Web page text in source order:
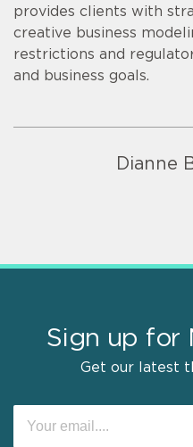
provides clients with
creative business
restrictions and
and business goals.
Dianne
Sign up for
Get our latest